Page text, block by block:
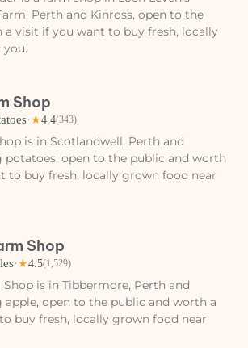
Perth and Kinross, open to the
a visit if you want to buy fresh, locally
Shop
· ★4.4(343)
is in Scotlandwell, Perth and
potatoes, open to the public and worth
to buy fresh, locally grown food near
Shop
· ★4.5(1,529)
is in Tibbermore, Perth and
apple, open to the public and worth a
buy fresh, locally grown food near